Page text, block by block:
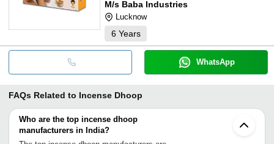
M/s Baba Industries
Lucknow
6 Years
WhatsApp
FAQs Related to Incense Dhoop
Who are the top incense dhoop
manufacturers in India?